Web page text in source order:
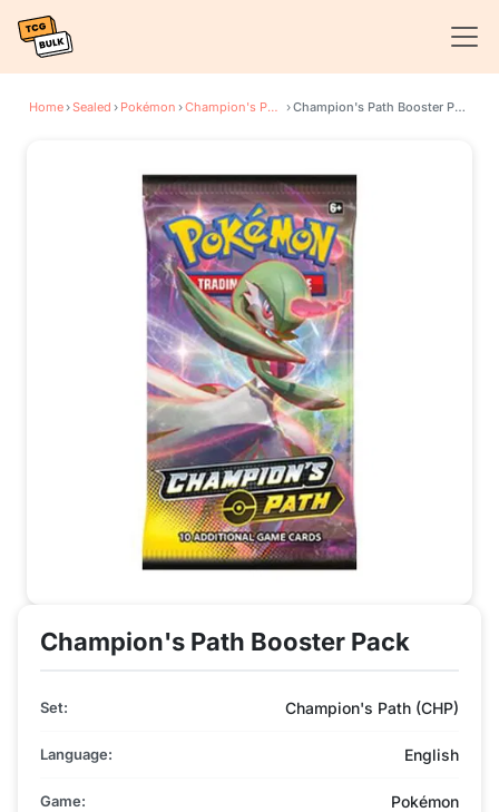
Home›Sealed › Pokémon › Champion's Path › Champion's Path Booster Pack
Champion's Path Booster Pack
Set: Champion's Path (CHP)
Language: English
Game: Pokémon